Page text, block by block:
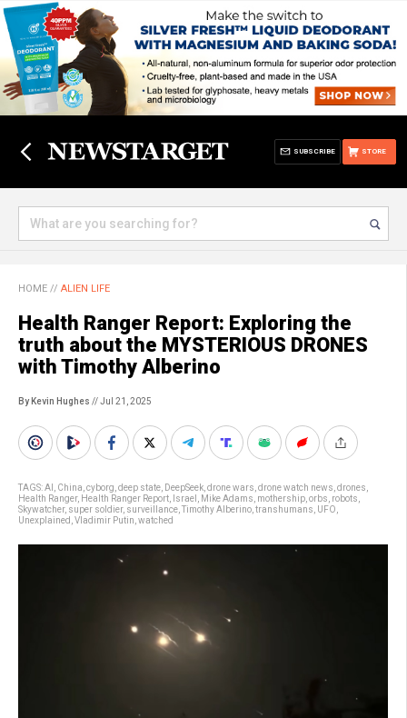
STORE
SUBSCRIBE
HOME // ALIEN LIFE
Health Ranger Report: Exploring the
truth about the MYSTERIOUS DRONES
with Timothy Alberino
By Kevin Hughes // Jul 21, 2025
TAGS:AI China cyborg deep state DeepSeek drone wars drone watch news drones
Health Ranger, Health Ranger Report Israel Mike Adams mothership orbs robots
Skywatcher, super soldier, surveillance Timothy Alberino transhumans UFO
Unexplained Vladimir Putin watched